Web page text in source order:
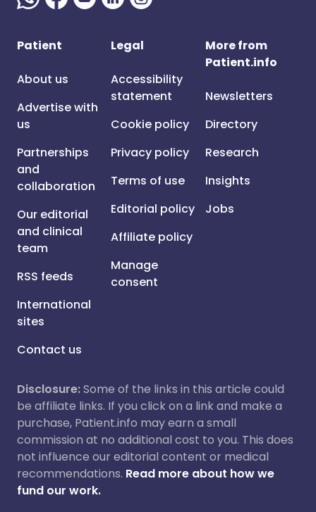
Patient
About us
Advertise with
us
Partnerships
and
collaboration
Our editorial
and clinical
team
RSS feeds
International
sites
Contact us
Legal
Accessibility
statement
Cookie policy
Privacy policy
Terms of use
Editorial policy
Affiliate policy
Manage
consent
More from
Patient.info
Newsletters
Directory
Research
Insights
Jobs
Disclosure:Some of the links in this article could
be affiliate links. If you click on a link and make a
purchase, Patient.info may earn a small
commission at no additional cost to you. This does
not influence our editorial content or medical
recommendations. Read more about how we
fund our work.